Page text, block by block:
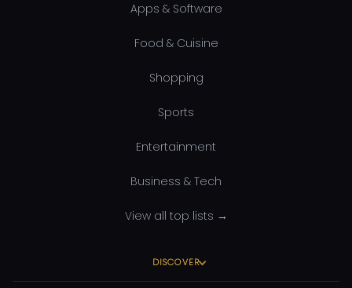
Apps & Software
Food & Cuisine
Shopping
Sports
Entertainment
Business & Tech
View all top lists →
DISCOVER